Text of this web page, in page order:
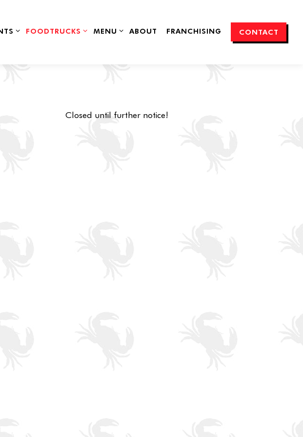
SUB-MENU
FOODTRUCKS SUB-MENU
FOODTRUCKS MENU SUB-MENU
MENU ABOUT FRANCHISING CONTACT
Closed until further notice!